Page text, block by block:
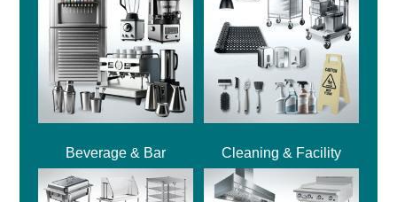
Beverage & Bar Cleaning & Facility